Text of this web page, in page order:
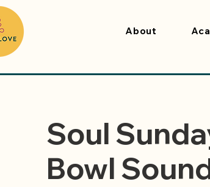
About
Soul
Bowl